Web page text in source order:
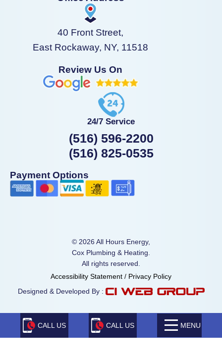
40 Front Street,
East Rockaway, NY, 11518
Review Us On
24/7 Service
(516) 596-2200
(516) 825-0535
Payment Options
© 2026 All Hours Energy,
Cox Plumbing & Heating.
All rights reserved.
Accessibility Statement / Privacy Policy
Designed & Developed By :
CALL US CALL US MENU